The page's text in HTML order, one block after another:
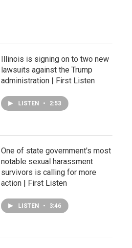
Illinois is signing on to two new
lawsuits against the Trump
administration | First Listen
LISTEN • 2:53
One of state government's most
notable sexual harassment
survivors is calling for more
action | First Listen
LISTEN • 3:46